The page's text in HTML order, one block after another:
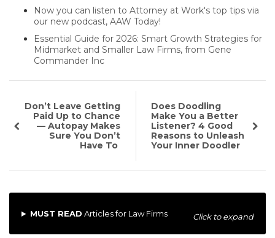
Now you can listen to Attorney at Work's top tips via
our new podcast, AAW Today!
Essential Guide for 2026: Smart Growth Strategies for
Midmarket and Smaller Law Firms, from Gene
Commander Inc
Don’t Leave Getting
Paid Up to Chance
— Autopay Makes
Sure You Don’t
Have To
Does Doodling
Make You a Better
Listener? 4 Good
Reasons to Unleash
Your Inner Doodler
MUST READ Articles for Law Firms Click to expand